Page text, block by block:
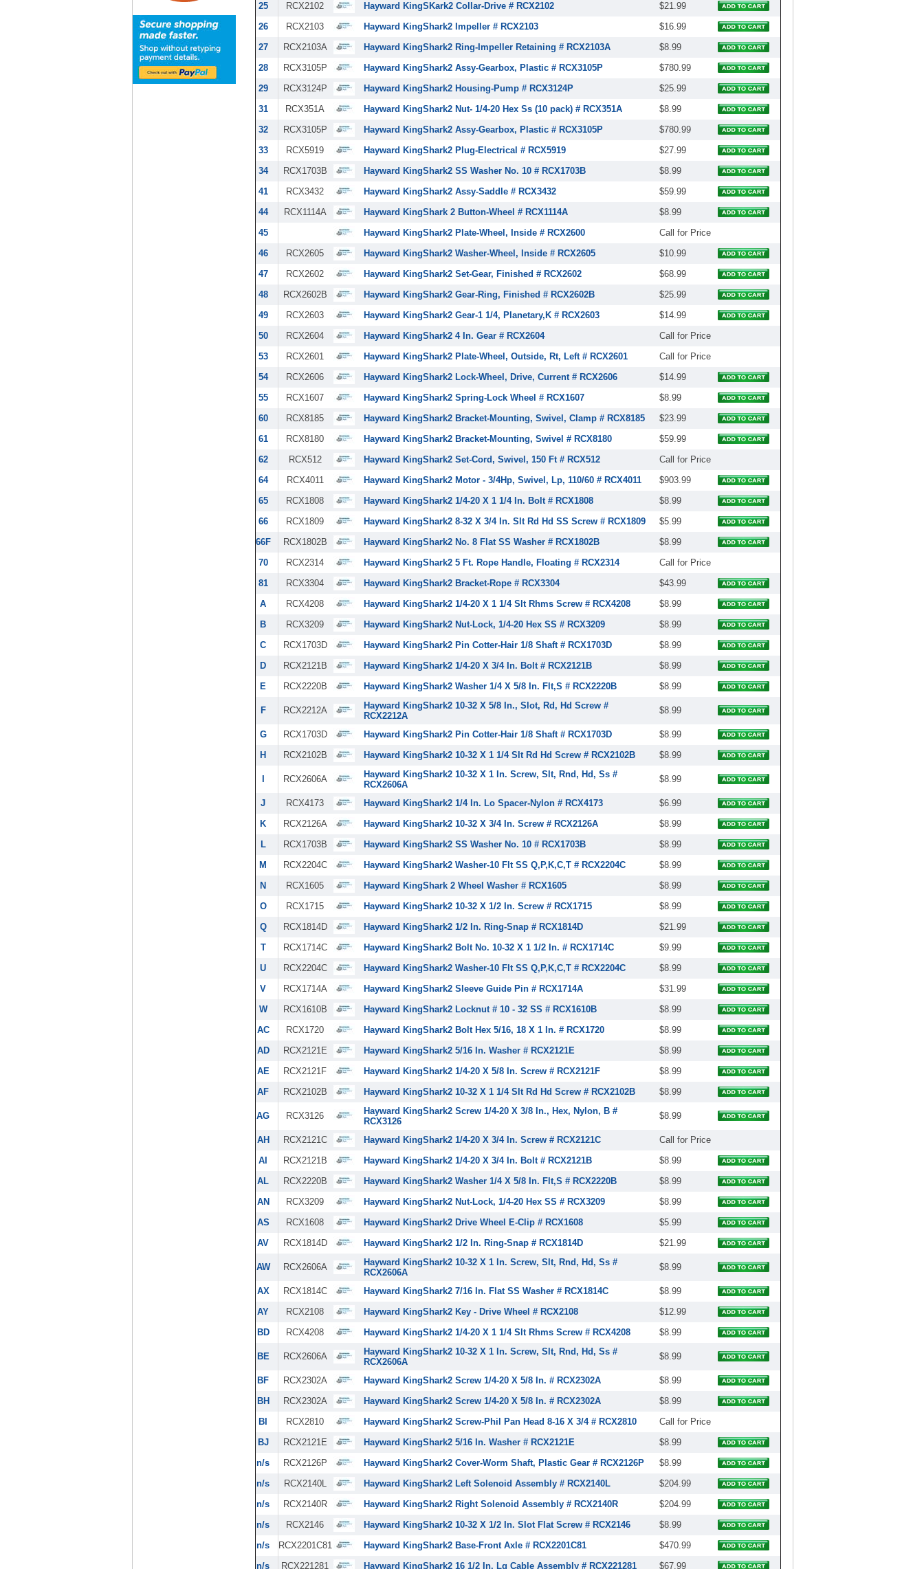
25
RCX2102 Hayward KingSKark2 Collar-Drive # RCX2102
$21.99
26
RCX2103 Hayward KingShark2 Impeller # RCX2103
$16.99
27
RCX2103A Hayward KingShark2 Ring-Impeller Retaining # RCX2103A
$8.99
28
RCX3105P Hayward KingShark2 Assy-Gearbox, Plastic # RCX3105P
$780.99
29
RCX3124P Hayward KingShark2 Housing-Pump # RCX3124P
$25.99
31
RCX351A Hayward KingShark2 Nut- 1/4-20 Hex Ss (10 pack) # RCX351A
$8.99
32
RCX3105P Hayward KingShark2 Assy-Gearbox, Plastic # RCX3105P
$780.99
33
RCX5919 Hayward KingShark2 Plug-Electrical # RCX5919
$27.99
34
RCX1703B Hayward KingShark2 SS Washer No. 10 # RCX1703B
$8.99
41
RCX3432 Hayward KingShark2 Assy-Saddle # RCX3432
$59.99
44
RCX1114A Hayward KingShark 2 Button-Wheel # RCX1114A
$8.99
45
Hayward KingShark2 Plate-Wheel, Inside # RCX2600
Call for Price
46
RCX2605 Hayward KingShark2 Washer-Wheel, Inside # RCX2605
$10.99
47
RCX2602 Hayward KingShark2 Set-Gear, Finished # RCX2602
$68.99
48
RCX2602B Hayward KingShark2 Gear-Ring, Finished # RCX2602B
$25.99
49
RCX2603 Hayward KingShark2 Gear-1 1/4, Planetary,K # RCX2603
$14.99
50
RCX2604 Hayward KingShark2 4 In. Gear # RCX2604
Call for Price
53
RCX2601 Hayward KingShark2 Plate-Wheel, Outside, Rt, Left # RCX2601
Call for Price
54
RCX2606 Hayward KingShark2 Lock-Wheel, Drive, Current # RCX2606
$14.99
55
RCX1607 Hayward KingShark2 Spring-Lock Wheel # RCX1607
$8.99
60
RCX8185 Hayward KingShark2 Bracket-Mounting, Swivel, Clamp # RCX8185
$23.99
61
RCX8180 Hayward KingShark2 Bracket-Mounting, Swivel # RCX8180
$59.99
62
RCX512 Hayward KingShark2 Set-Cord, Swivel, 150 Ft # RCX512
Call for Price
64
RCX4011 Hayward KingShark2 Motor - 3/4Hp, Swivel, Lp, 110/60 # RCX4011
$903.99
65
RCX1808 Hayward KingShark2 1/4-20 X 1 1/4 In. Bolt # RCX1808
$8.99
66
RCX1809 Hayward KingShark2 8-32 X 3/4 In. Slt Rd Hd SS Screw # RCX1809
$5.99
66F
RCX1802B Hayward KingShark2 No. 8 Flat SS Washer # RCX1802B
$8.99
70
RCX2314 Hayward KingShark2 5 Ft. Rope Handle, Floating # RCX2314
Call for Price
81
RCX3304 Hayward KingShark2 Bracket-Rope # RCX3304
$43.99
A
RCX4208 Hayward KingShark2 1/4-20 X 1 1/4 Slt Rhms Screw # RCX4208
$8.99
B
RCX3209 Hayward KingShark2 Nut-Lock, 1/4-20 Hex SS # RCX3209
$8.99
C
RCX1703D Hayward KingShark2 Pin Cotter-Hair 1/8 Shaft # RCX1703D
$8.99
D
RCX2121B Hayward KingShark2 1/4-20 X 3/4 In. Bolt # RCX2121B
$8.99
E
RCX2220B Hayward KingShark2 Washer 1/4 X 5/8 In. Flt,S # RCX2220B $8.99
F RCX2212A
Hayward KingShark2 10-32 X 5/8 In., Slot, Rd, Hd Screw #
RCX2212A
$8.99
G RCX1703D Hayward KingShark2 Pin Cotter-Hair 1/8 Shaft # RCX1703D
$8.99
H
RCX2102B Hayward KingShark2 10-32 X 1 1/4 Slt Rd Hd Screw # RCX2102B $8.99
RCX2606A
Hayward KingShark2 10-32 X 1 In. Screw, Slt, Rnd, Hd, Ss #
RCX2606A
$8.99
J RCX4173 Hayward KingShark2 1/4 In. Lo Spacer-Nylon # RCX4173
$6.99
K
RCX2126A Hayward KingShark2 10-32 X 3/4 In. Screw # RCX2126A
$8.99
L
RCX1703B Hayward KingShark2 SS Washer No. 10 # RCX1703B
$8.99
M
RCX2204C Hayward KingShark2 Washer-10 Flt SS Q,P,K,C,T # RCX2204C
$8.99
N
RCX1605 Hayward KingShark 2 Wheel Washer # RCX1605
$8.99
O
RCX1715 Hayward KingShark2 10-32 X 1/2 In. Screw # RCX1715
$8.99
Q
RCX1814D Hayward KingShark2 1/2 In. Ring-Snap # RCX1814D
$21.99
T
RCX1714C Hayward KingShark2 Bolt No. 10-32 X 1 1/2 In. # RCX1714C
$9.99
U
RCX2204C Hayward KingShark2 Washer-10 Flt SS Q,P,K,C,T # RCX2204C
$8.99
V
RCX1714A Hayward KingShark2 Sleeve Guide Pin # RCX1714A
$31.99
W
RCX1610B Hayward KingShark2 Locknut # 10 - 32 SS # RCX1610B
$8.99
AC
RCX1720 Hayward KingShark2 Bolt Hex 5/16, 18 X 1 In. # RCX1720
$8.99
AD
RCX2121E Hayward KingShark2 5/16 In. Washer # RCX2121E
$8.99
AE
RCX2121F Hayward KingShark2 1/4-20 X 5/8 In. Screw # RCX2121F
$8.99
AF
RCX2102B Hayward KingShark2 10-32 X 1 1/4 Slt Rd Hd Screw # RCX2102B $8.99
AG RCX3126
Hayward KingShark2 Screw 1/4-20 X 3/8 In., Hex, Nylon, B #
RCX3126
$8.99
AH RCX2121C Hayward KingShark2 1/4-20 X 3/4 In. Screw # RCX2121C
Call for Price
AI
RCX2121B Hayward KingShark2 1/4-20 X 3/4 In. Bolt # RCX2121B
$8.99
AL
RCX2220B Hayward KingShark2 Washer 1/4 X 5/8 In. Flt,S # RCX2220B
$8.99
AN
RCX3209 Hayward KingShark2 Nut-Lock, 1/4-20 Hex SS # RCX3209
$8.99
AS
RCX1608 Hayward KingShark2 Drive Wheel E-Clip # RCX1608
$5.99
AV
RCX1814D Hayward KingShark2 1/2 In. Ring-Snap # RCX1814D $21.99
AW RCX2606A
Hayward KingShark2 10-32 X 1 In. Screw, Slt, Rnd, Hd, Ss #
RCX2606A
$8.99
AX RCX1814C Hayward KingShark2 7/16 In. Flat SS Washer # RCX1814C
$8.99
AY
RCX2108 Hayward KingShark2 Key - Drive Wheel # RCX2108
$12.99
BD
RCX4208 Hayward KingShark2 1/4-20 X 1 1/4 Slt Rhms Screw # RCX4208 $8.99
BE RCX2606A
Hayward KingShark2 10-32 X 1 In. Screw, Slt, Rnd, Hd, Ss #
RCX2606A
$8.99
BF RCX2302A Hayward KingShark2 Screw 1/4-20 X 5/8 In. # RCX2302A
$8.99
BH
RCX2302A Hayward KingShark2 Screw 1/4-20 X 5/8 In. # RCX2302A
$8.99
BI
RCX2810 Hayward KingShark2 Screw-Phil Pan Head 8-16 X 3/4 # RCX2810
Call for Price
BJ
RCX2121E Hayward KingShark2 5/16 In. Washer # RCX2121E
$8.99
n/s
RCX2126P Hayward KingShark2 Cover-Worm Shaft, Plastic Gear # RCX2126P
$8.99
n/s
RCX2140L Hayward KingShark2 Left Solenoid Assembly # RCX2140L
$204.99
n/s
RCX2140R Hayward KingShark2 Right Solenoid Assembly # RCX2140R
$204.99
n/s
RCX2146 Hayward KingShark2 10-32 X 1/2 In. Slot Flat Screw # RCX2146
$8.99
n/s
RCX2201C81 Hayward KingShark2 Base-Front Axle # RCX2201C81
$470.99
n/s
RCX221281 Hayward KingShark2 16 1/2 In. Lg Cable Assembly # RCX221281 $67.99